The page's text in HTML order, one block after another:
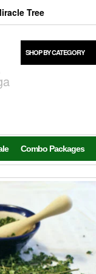
Tree
SHOP BY CATEGORY
Combo Packages